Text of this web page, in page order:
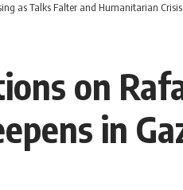
as Talks Falter and Humanitarian
on
in